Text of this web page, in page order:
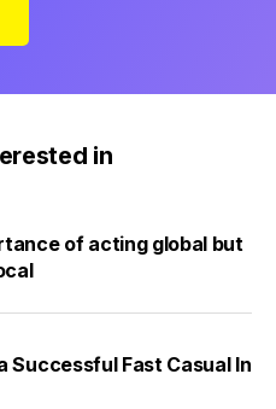
in
of acting global but
Successful Fast Casual In